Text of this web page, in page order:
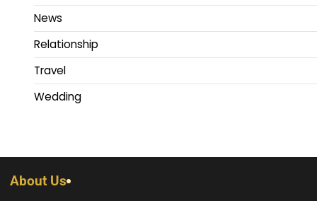
News
Relationship
Travel
Wedding
About Us